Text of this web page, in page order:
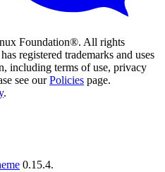
Foundation®. All rights
registered trademarks and uses
including terms of use, privacy
see ourPolicies page.
.
0.15.4.